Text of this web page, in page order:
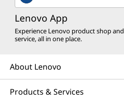
Lenovo App
Experience Lenovo product shop and
service, all in one place.
About Lenovo
Products & Services